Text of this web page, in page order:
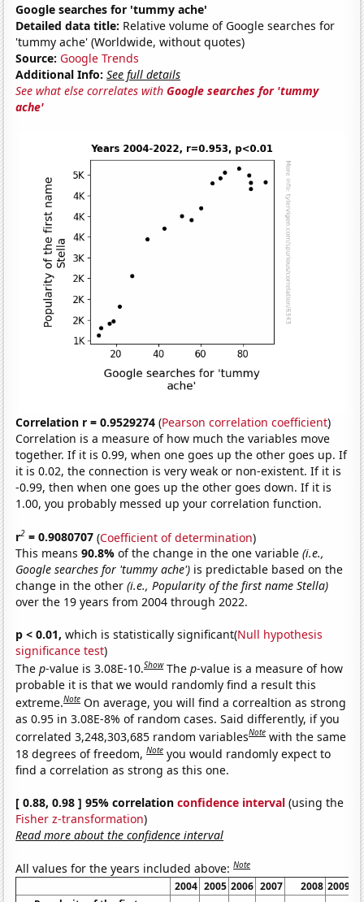
Google searches for 'tummy ache'
Detailed data title: Relative volume of Google searches for
'tummy ache' (Worldwide, without quotes)
Source: Google Trends
Additional Info: See full details
See what else correlates withGoogle searches for 'tummy
ache'
Correlation r = 0.9529274 (Pearson correlation coefficient)
Correlation is a measure of how much the variables move
together. If it is 0.99, when one goes up the other goes up. If
it is 0.02, the connection is very weak or non-existent. If it is
-0.99, then when one goes up the other goes down. If it is
1.00, you probably messed up your correlation function.
r2 = 0.9080707 (Coefficient of determination)
This means90.8%of the change in the one variable(i.e.,
Google searches for 'tummy ache') is predictable based on the
change in the other(i.e., Popularity of the first name Stella)
over the 19 years from 2004 through 2022.
p < 0.01, which is statistically significant(Null hypothesis
significance test)
Thep-value is 3.08E-10.Show Thep-value is a measure of how
probable it is that we would randomly find a result this
extreme.Note On average, you will find a correaltion as strong
as 0.95 in 3.08E-8% of random cases. Said differently, if you
correlated 3,248,303,685 random variablesNote with the same
18 degrees of freedom,Note you would randomly expect to
find a correlation as strong as this one.
[ 0.88, 0.98 ] 95% correlationconfidence interval (using the
Fisher z-transformation)
Read more about the confidence interval
All values for the years included above:Note
2004 2005 2006 2007 2008 2009